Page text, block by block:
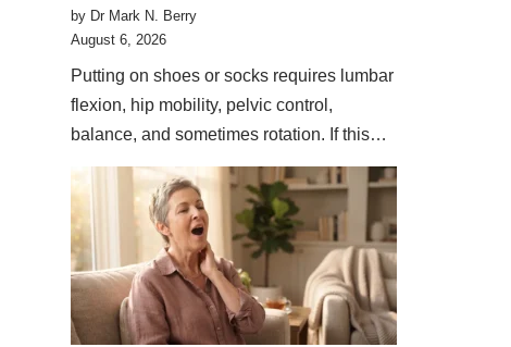
by Dr Mark N. Berry
August 6, 2026
Putting on shoes or socks requires lumbar
flexion, hip mobility, pelvic control,
balance, and sometimes rotation. If this…